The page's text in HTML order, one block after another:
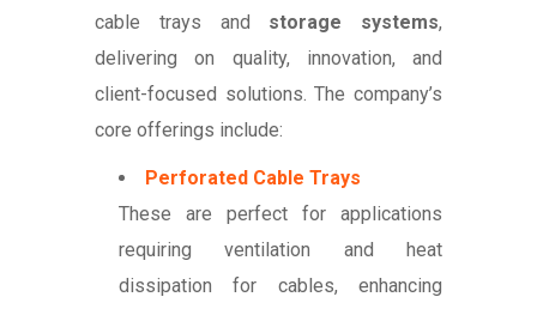
cable trays and storage systems,
delivering on quality, innovation, and
client-focused solutions. The company’s
core offerings include:
Perforated Cable Trays
These are perfect for applications
requiring ventilation and heat
dissipation for cables, enhancing